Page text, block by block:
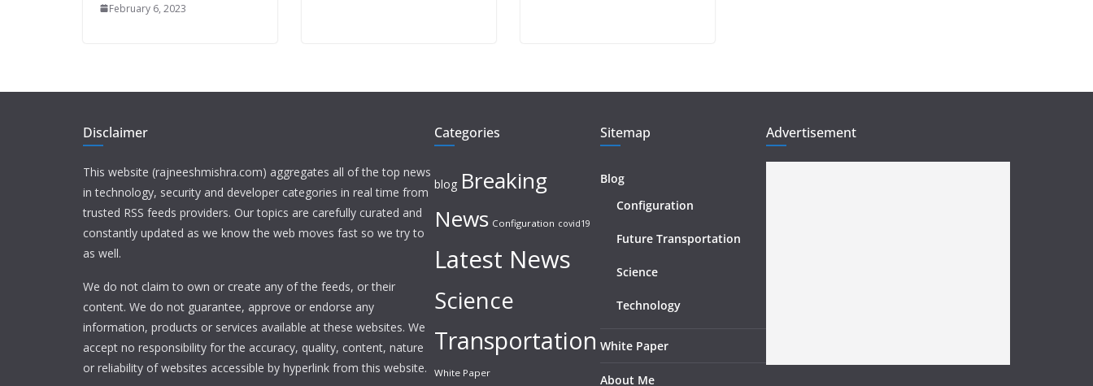
February 6, 2023
Disclaimer
This website (rajneeshmishra.com) aggregates all of the top news
in technology, security and developer categories in real time from
trusted RSS feeds providers. Our topics are carefully curated and
constantly updated as we know the web moves fast so we try to
as well.
We do not claim to own or create any of the feeds, or their
content. We do not guarantee, approve or endorse any
information, products or services available at these websites. We
accept no responsibility for the accuracy, quality, content, nature
or reliability of websites accessible by hyperlink from this website.
Categories
blog Breaking
News Configuration covid19
Latest News
Science
Transportation
White Paper
Sitemap
Blog
Configuration
Future Transportation
Science
Technology
White Paper
About Me
Advertisement